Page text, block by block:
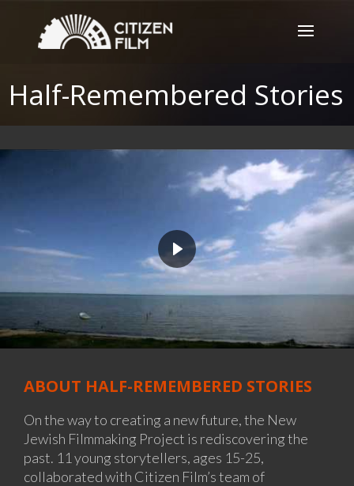
Half-Remembered Stories
ABOUT HALF-REMEMBERED STORIES
On the way to creating a new future, the New
Jewish Filmmaking Project is rediscovering the
past. 11 young storytellers, ages 15-25,
collaborated with Citizen Film’s team of